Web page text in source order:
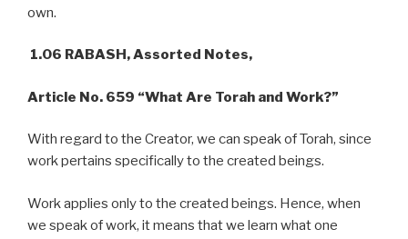
own.
1.06 RABASH, Assorted Notes,
Article No. 659 “What Are Torah and Work?”
With regard to the Creator, we can speak of Torah, since
work pertains specifically to the created beings.
Work applies only to the created beings. Hence, when
we speak of work, it means that we learn what one